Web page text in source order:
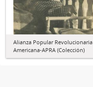
Alianza Popular Revolucionaria
Americana-APRA (Colección)